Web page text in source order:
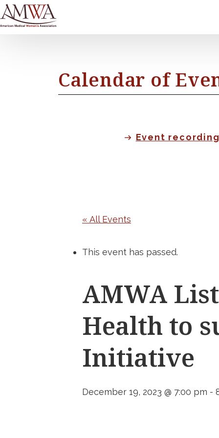
Calendar of
Event
« All Events
This event has passed.
AMWA
Health to
Initiative
December 19, 2023 @ 7:00 pm -